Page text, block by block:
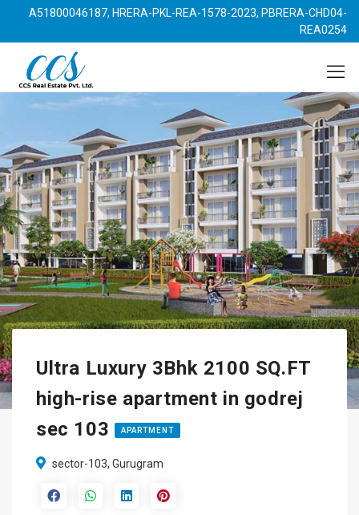
A51800046187, HRERA-PKL-REA-1578-2023, PBRERA-CHD04-
REA0254
Ultra Luxury 3Bhk 2100 SQ.FT
high-rise apartment in godrej
sec 103
APARTMENT
sector-103, Gurugram